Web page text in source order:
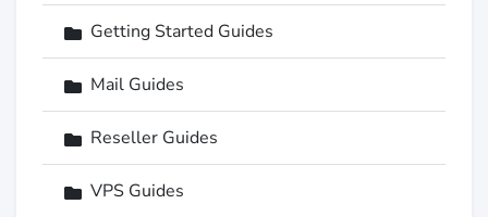
Getting Started Guides
Mail Guides
Reseller Guides
VPS Guides